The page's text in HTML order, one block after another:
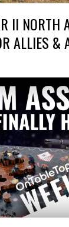
II NORTH
ALLIES &